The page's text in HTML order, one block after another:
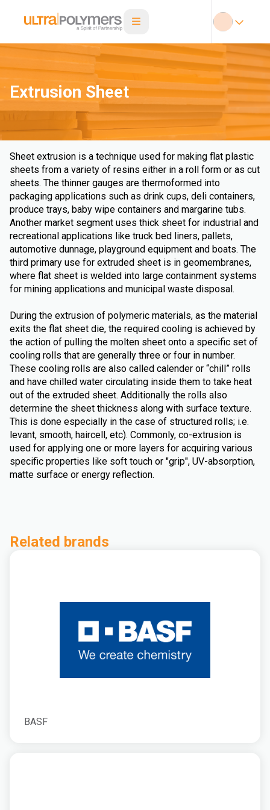
Extrusion Sheet
Sheet extrusion is a technique used for making flat plastic
sheets from a variety of resins either in a roll form or as cut
sheets. The thinner gauges are thermoformed into
packaging applications such as drink cups, deli containers,
produce trays, baby wipe containers and margarine tubs.
Another market segment uses thick sheet for industrial and
recreational applications like truck bed liners, pallets,
automotive dunnage, playground equipment and boats. The
third primary use for extruded sheet is in geomembranes,
where flat sheet is welded into large containment systems
for mining applications and municipal waste disposal.
During the extrusion of polymeric materials, as the material
exits the flat sheet die, the required cooling is achieved by
the action of pulling the molten sheet onto a specific set of
cooling rolls that are generally three or four in number.
These cooling rolls are also called calender or “chill” rolls
and have chilled water circulating inside them to take heat
out of the extruded sheet. Additionally the rolls also
determine the sheet thickness along with surface texture.
This is done especially in the case of structured rolls; i.e.
levant, smooth, haircell, etc). Commonly, co-extrusion is
used for applying one or more layers for acquiring various
specific properties like soft touch or "grip", UV-absorption,
matte surface or energy reflection.
Related brands
BASF